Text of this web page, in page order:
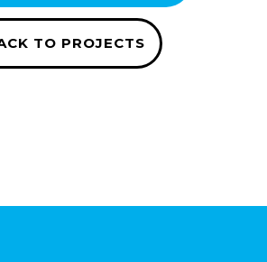
TO PROJECTS